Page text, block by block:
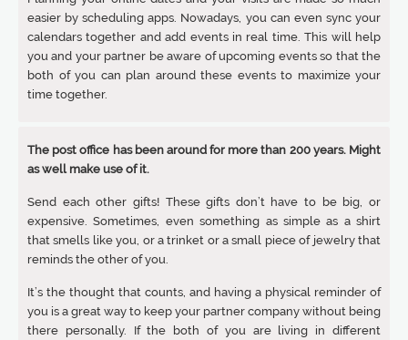
easier by scheduling apps. Nowadays, you can even sync your
calendars together and add events in real time. This will help
you and your partner be aware of upcoming events so that the
both of you can plan around these events to maximize your
time together.
The post office has been around for more than 200 years. Might
as well make use of it.
Send each other gifts! These gifts don’t have to be big, or
expensive. Sometimes, even something as simple as a shirt
that smells like you, or a trinket or a small piece of jewelry that
reminds the other of you.
It’s the thought that counts, and having a physical reminder of
you is a great way to keep your partner company without being
there personally. If the both of you are living in different